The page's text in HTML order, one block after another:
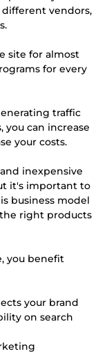
vendors,
site for almost
for every
traffic
can increase
your costs.
inexpensive
it's important to
business model
right products
you benefit
your brand
on search